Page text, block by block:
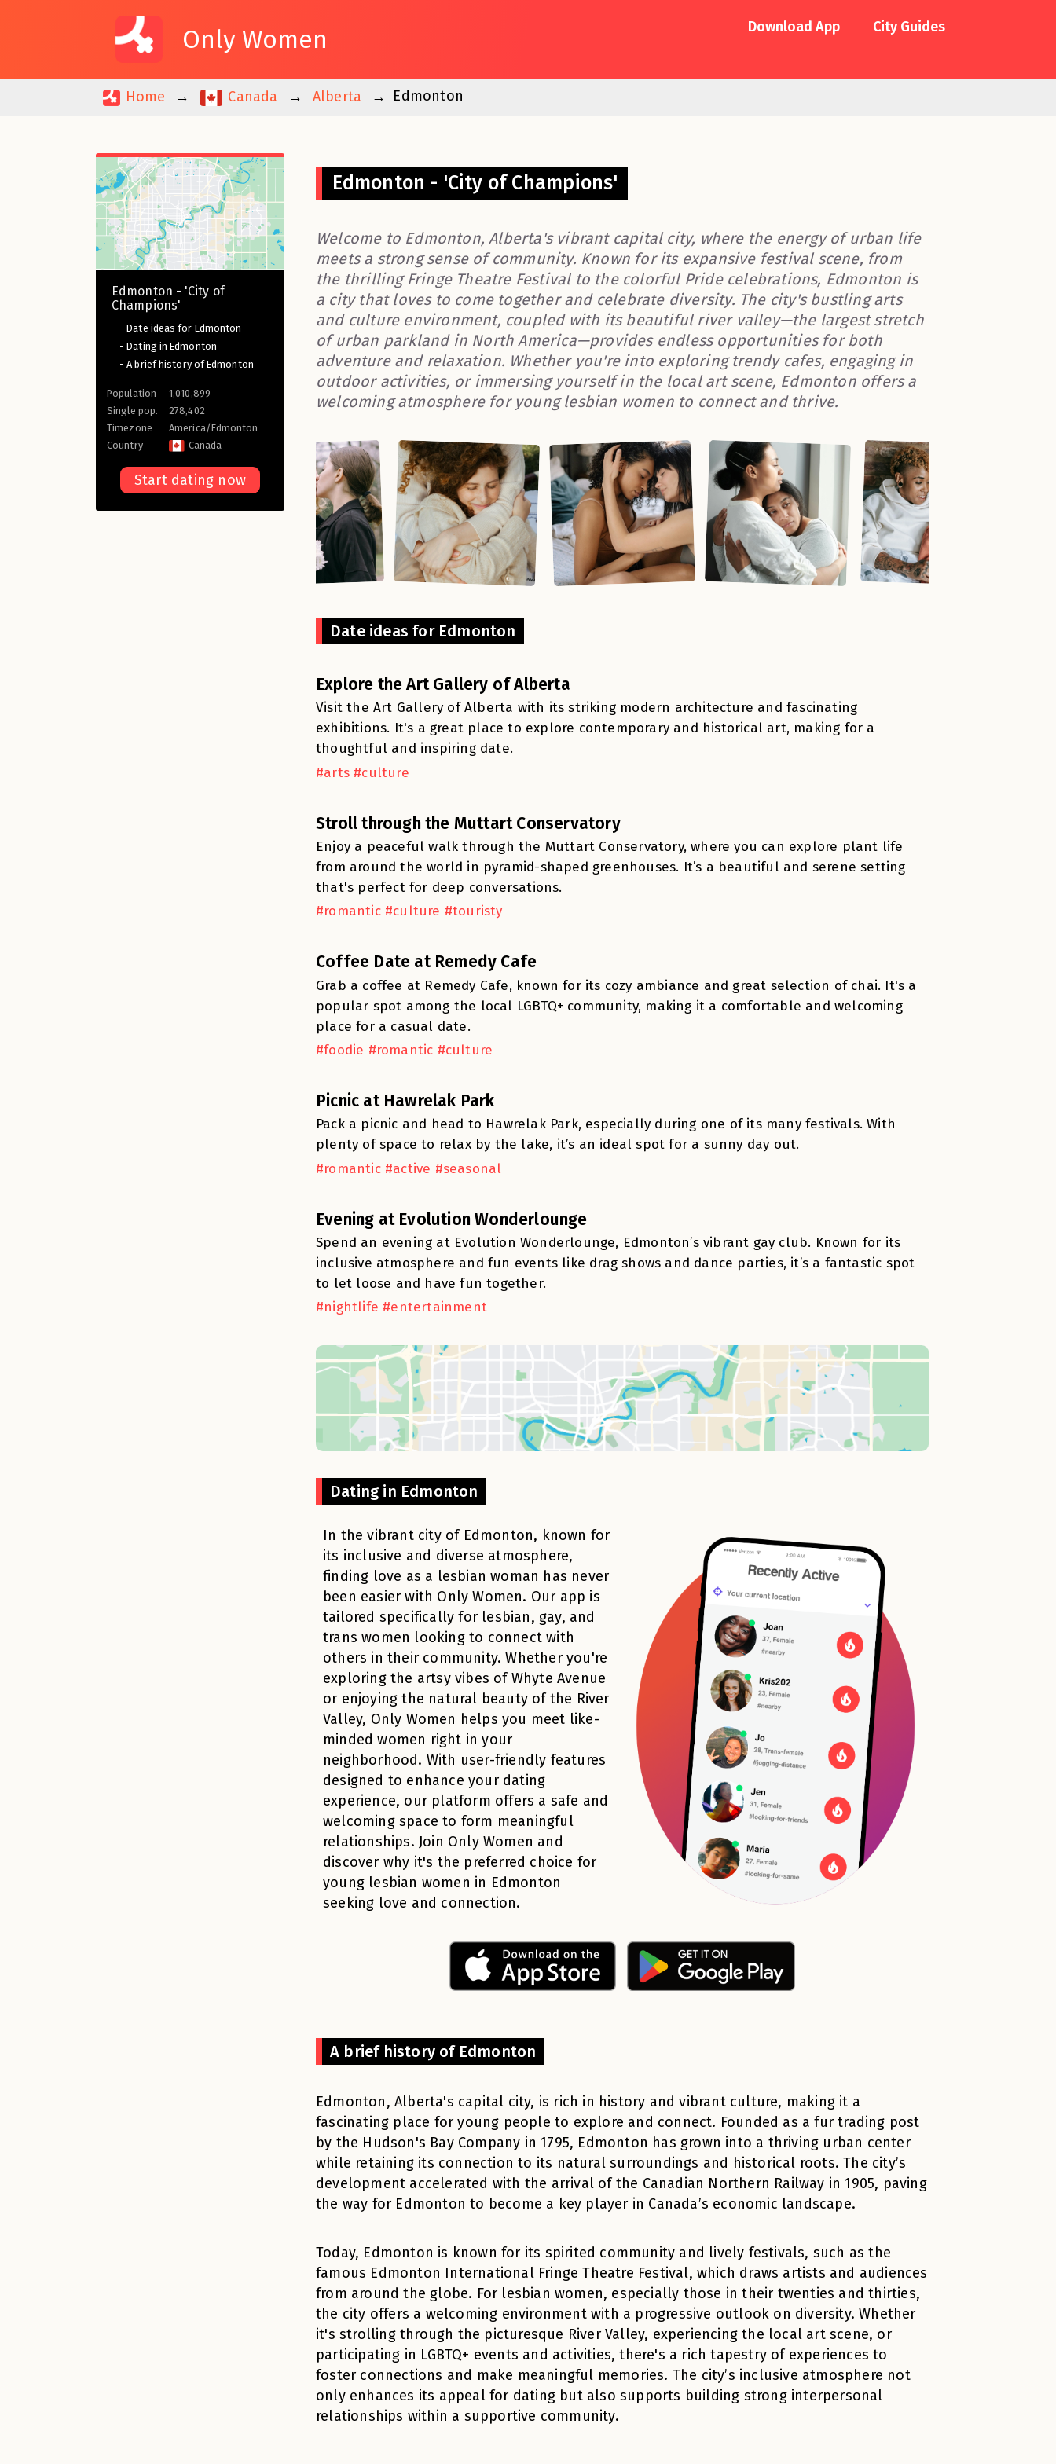
Only Women Download App City Guides
Home Canada Alberta Edmonton
Edmonton - 'City of
Champions'
- Date ideas for Edmonton
- Dating in Edmonton
- A brief history of Edmonton
Population
1,010,899
Single pop.
278,402
Timezone
America/Edmonton
Country
Canada
Start dating now
Edmonton - 'City of Champions'
Welcome to Edmonton, Alberta's vibrant capital city, where the energy of urban life
meets a strong sense of community. Known for its expansive festival scene, from
the thrilling Fringe Theatre Festival to the colorful Pride celebrations, Edmonton is
a city that loves to come together and celebrate diversity. The city's bustling arts
and culture environment, coupled with its beautiful river valley—the largest stretch
of urban parkland in North America—provides endless opportunities for both
adventure and relaxation. Whether you're into exploring trendy cafes, engaging in
outdoor activities, or immersing yourself in the local art scene, Edmonton offers a
welcoming atmosphere for young lesbian women to connect and thrive.
Date ideas for Edmonton
Explore the Art Gallery of Alberta
Visit the Art Gallery of Alberta with its striking modern architecture and fascinating
exhibitions. It's a great place to explore contemporary and historical art, making for a
thoughtful and inspiring date.
#arts #culture
Stroll through the Muttart Conservatory
Enjoy a peaceful walk through the Muttart Conservatory, where you can explore plant life
from around the world in pyramid-shaped greenhouses. It’s a beautiful and serene setting
that's perfect for deep conversations.
#romantic #culture #touristy
Coffee Date at Remedy Cafe
Grab a coffee at Remedy Cafe, known for its cozy ambiance and great selection of chai. It's a
popular spot among the local LGBTQ+ community, making it a comfortable and welcoming
place for a casual date.
#foodie #romantic #culture
Picnic at Hawrelak Park
Pack a picnic and head to Hawrelak Park, especially during one of its many festivals. With
plenty of space to relax by the lake, it’s an ideal spot for a sunny day out.
#romantic #active #seasonal
Evening at Evolution Wonderlounge
Spend an evening at Evolution Wonderlounge, Edmonton’s vibrant gay club. Known for its
inclusive atmosphere and fun events like drag shows and dance parties, it’s a fantastic spot
to let loose and have fun together.
#nightlife #entertainment
Dating in Edmonton
In the vibrant city of Edmonton, known for
its inclusive and diverse atmosphere,
finding love as a lesbian woman has never
been easier with Only Women. Our app is
tailored specifically for lesbian, gay, and
trans women looking to connect with
others in their community. Whether you're
exploring the artsy vibes of Whyte Avenue
or enjoying the natural beauty of the River
Valley, Only Women helps you meet like-
minded women right in your
neighborhood. With user-friendly features
designed to enhance your dating
experience, our platform offers a safe and
welcoming space to form meaningful
relationships. Join Only Women and
discover why it's the preferred choice for
young lesbian women in Edmonton
seeking love and connection.
A brief history of Edmonton
Edmonton, Alberta's capital city, is rich in history and vibrant culture, making it a
fascinating place for young people to explore and connect. Founded as a fur trading post
by the Hudson's Bay Company in 1795, Edmonton has grown into a thriving urban center
while retaining its connection to its natural surroundings and historical roots. The city’s
development accelerated with the arrival of the Canadian Northern Railway in 1905, paving
the way for Edmonton to become a key player in Canada’s economic landscape.
Today, Edmonton is known for its spirited community and lively festivals, such as the
famous Edmonton International Fringe Theatre Festival, which draws artists and audiences
from around the globe. For lesbian women, especially those in their twenties and thirties,
the city offers a welcoming environment with a progressive outlook on diversity. Whether
it's strolling through the picturesque River Valley, experiencing the local art scene, or
participating in LGBTQ+ events and activities, there's a rich tapestry of experiences to
foster connections and make meaningful memories. The city’s inclusive atmosphere not
only enhances its appeal for dating but also supports building strong interpersonal
relationships within a supportive community.